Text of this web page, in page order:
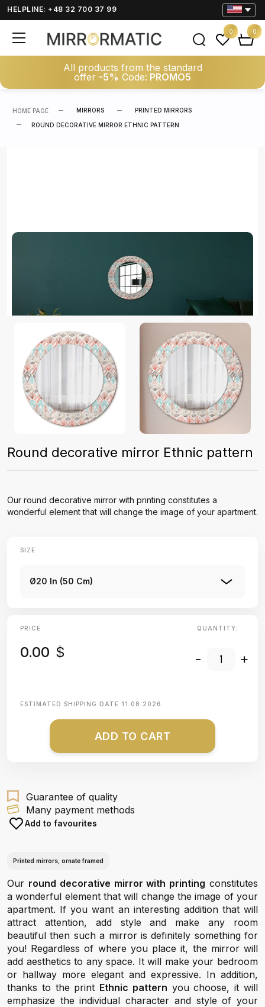
HELPLINE: +48 32 700 37 99
All products from the standard
offer -5% Code: PROMO5
0 0
HOME PAGE MIRRORS PRINTED MIRRORS
ROUND DECORATIVE MIRROR ETHNIC PATTERN
Round decorative mirror Ethnic pattern
Our round decorative mirror with printing constitutes a
wonderful element that will change the image of your apartment.
SIZE
Ø20 In (50 Cm)
PRICE
0.00 $
QUANTITY:
- +
ESTIMATED SHIPPING DATE 11.08.2026
ADD TO CART
Guarantee of quality
Many payment methods
Add to favourites
Printed mirrors, ornate framed
Our round decorative mirror with printing constitutes
a wonderful element that will change the image of your
apartment. If you want an interesting addition that will
attract attention, add style and make any room
beautiful then such a mirror is definitely something for
you! Regardless of where you place it, the mirror will
add aesthetics to any space. It will make your bedroom
or hallway more elegant and expressive. In addition,
thanks to the print Ethnic pattern you choose, it will
emphasize the individual character and style of your